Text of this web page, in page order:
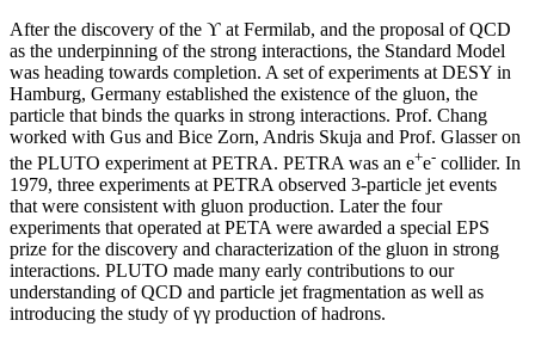
After the discovery of the ϒ at Fermilab, and the proposal of QCD
as the underpinning of the strong interactions, the Standard Model
was heading towards completion. A set of experiments at DESY in
Hamburg, Germany established the existence of the gluon, the
particle that binds the quarks in strong interactions. Prof. Chang
worked with Gus and Bice Zorn, Andris Skuja and Prof. Glasser on
the PLUTO experiment at PETRA. PETRA was an e+e- collider. In
1979, three experiments at PETRA observed 3-particle jet events
that were consistent with gluon production. Later the four
experiments that operated at PETA were awarded a special EPS
prize for the discovery and characterization of the gluon in strong
interactions. PLUTO made many early contributions to our
understanding of QCD and particle jet fragmentation as well as
introducing the study of γγ production of hadrons.